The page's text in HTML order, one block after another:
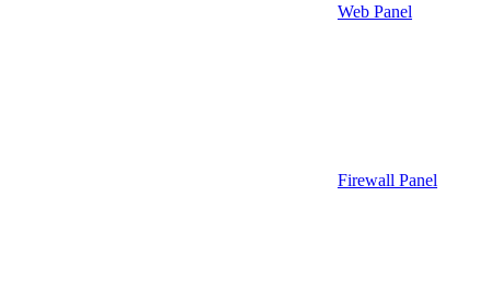
Web Panel
Firewall Panel